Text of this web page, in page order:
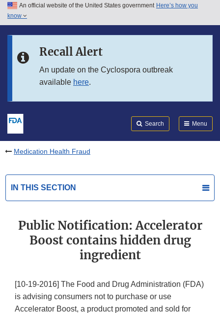
Skip to main content
Skip to in this section menu
An official website of the United States government Here’s how you
know
Recall Alert
An update on the Cyclospora outbreak
available here.
Search Menu
Medication Health Fraud
IN THIS SECTION
Public Notification: Accelerator
Boost contains hidden drug
ingredient
[10-19-2016] The Food and Drug Administration (FDA)
is advising consumers not to purchase or use
Accelerator Boost, a product promoted and sold for